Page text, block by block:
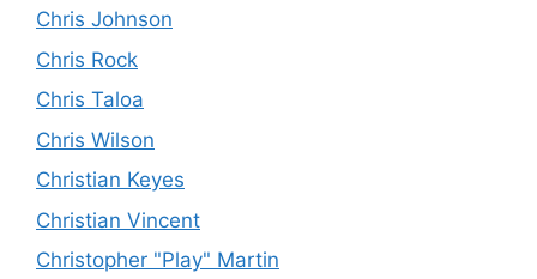
Chris Johnson
Chris Rock
Chris Taloa
Chris Wilson
Christian Keyes
Christian Vincent
Christopher "Play" Martin